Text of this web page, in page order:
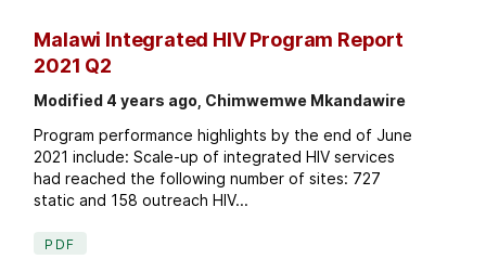
Malawi Integrated HIV Program Report
2021 Q2
Modified 4 years ago, Chimwemwe Mkandawire
Program performance highlights by the end of June
2021 include: Scale-up of integrated HIV services
had reached the following number of sites: 727
static and 158 outreach HIV...
PDF